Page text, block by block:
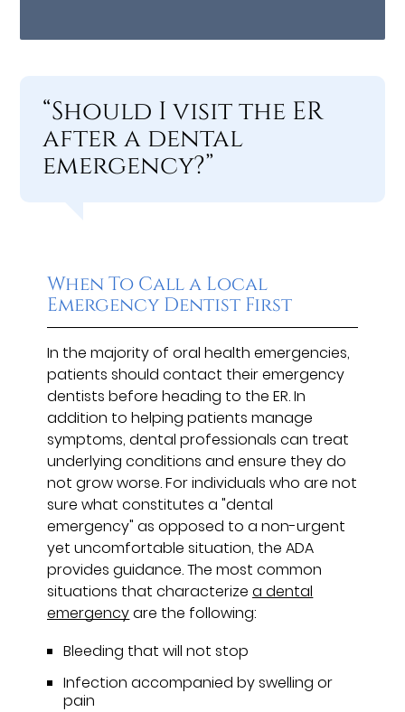
“Should I visit the ER
after a dental
emergency?”
When To Call a Local
Emergency Dentist First
In the majority of oral health emergencies,
patients should contact their emergency
dentists before heading to the ER. In
addition to helping patients manage
symptoms, dental professionals can treat
underlying conditions and ensure they do
not grow worse. For individuals who are not
sure what constitutes a "dental
emergency" as opposed to a non-urgent
yet uncomfortable situation, the ADA
provides guidance. The most common
situations that characterizea dental
emergencyare the following:
Bleeding that will not stop
Infection accompanied by swelling or
pain